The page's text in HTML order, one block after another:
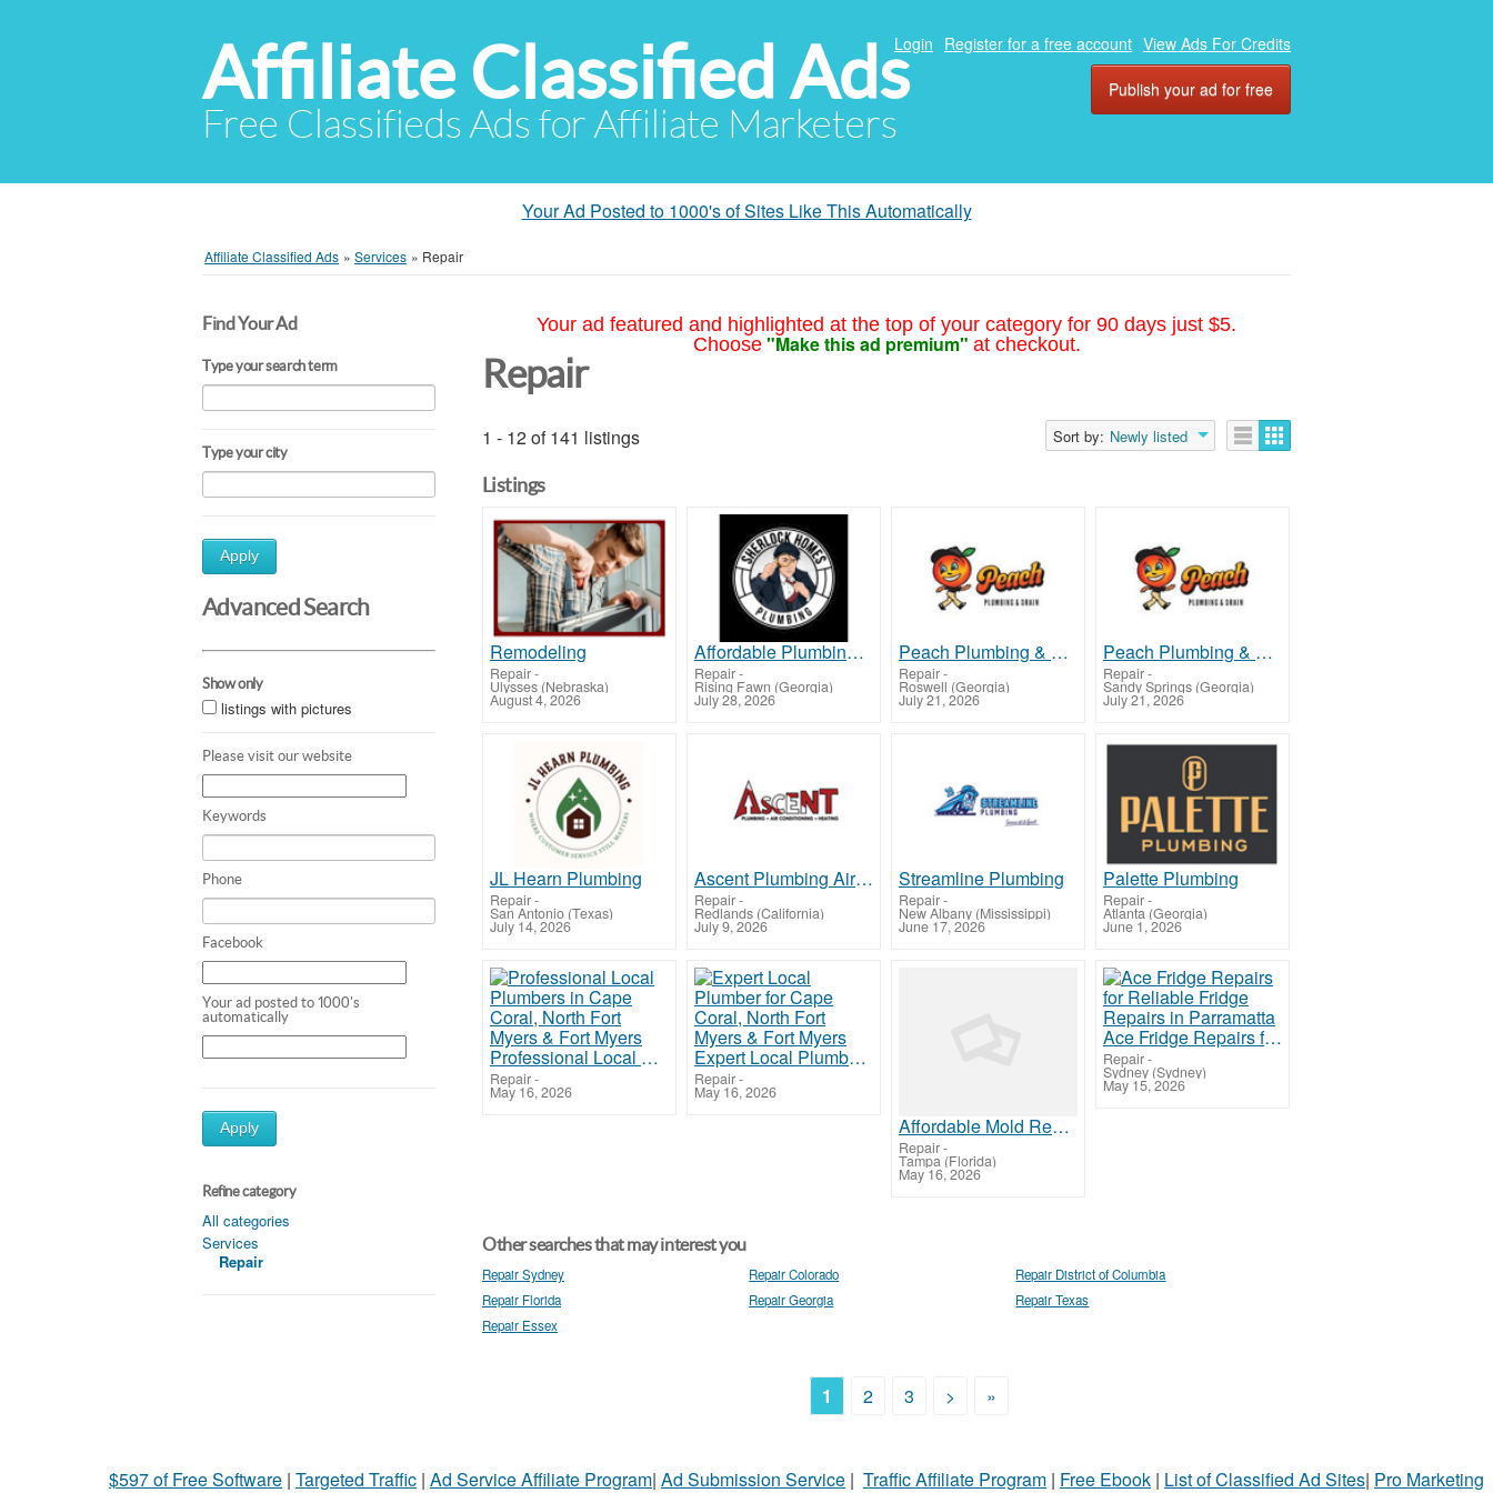
Affiliate Classified Ads
Free Classifieds Ads for Affiliate Marketers
Login Register for a free account View Ads For Credits
Publish your ad for free
Your Ad Posted to 1000's of Sites Like This Automatically
Affiliate Classified Ads » Services » Repair
Find Your Ad
Type your search term
Type your city
Apply
Advanced Search
Show only
listings with pictures
Please visit our website
Keywords
Phone
Facebook
Your ad posted to 1000's
automatically
Apply
Refine category
All categories
Services
Repair
Your ad featured and highlighted at the top of your category for 90 days just $5.
Choose "Make this ad premium" at checkout.
Repair
1 - 12 of 141 listings Sort by: Newly listed
Listings
Remodeling
Repair-
Ulysses (Nebraska)
August 4, 2026
Affordable Plumbing Repair in Ashland - Fast, Reliable, Local Service
Repair-
Rising Fawn (Georgia)
July 28, 2026
Peach Plumbing & Drain Roswell
Repair-
Roswell (Georgia)
July 21, 2026
Peach Plumbing & Drain Sandy Springs
Repair-
Sandy Springs (Georgia)
July 21, 2026
JL Hearn Plumbing
Repair-
San Antonio (Texas)
July 14, 2026
Ascent Plumbing Air Conditioning and Heating
Repair-
Redlands (California)
July 9, 2026
Streamline Plumbing
Repair-
New Albany (Mississippi)
June 17, 2026
Palette Plumbing
Repair-
Atlanta (Georgia)
June 1, 2026
Professional Local Plumbers in Cape Coral, North Fort Myers & Fort Myers
Repair-
May 16, 2026
Expert Local Plumber for Cape Coral, North Fort Myers & Fort Myers
Repair-
May 16, 2026
Affordable Mold Removal Tampa FL | Rapid Team
Repair-
Tampa (Florida)
May 16, 2026
Ace Fridge Repairs for Reliable Fridge Repairs in Parramatta
Repair-
Sydney (Sydney)
May 15, 2026
Other searches that may interest you
Repair Sydney Repair Colorado
Repair District of Columbia
Repair Florida
Repair Georgia
Repair Texas
Repair Essex
1 2 3 > »
$597 of Free Software | Targeted Traffic | Ad Service Affiliate Program| Ad Submission Service | Traffic Affiliate Program | Free Ebook | List of Classified Ad Sites| Pro Marketing